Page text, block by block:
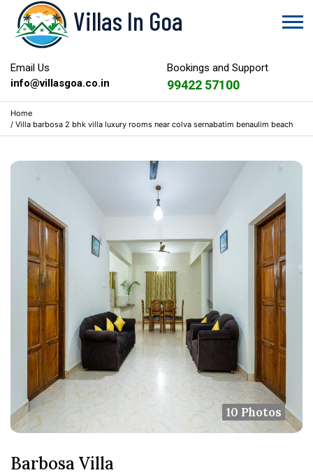
Villas In Goa
Email Us
info@villasgoa.co.in
Bookings and Support
99422 57100
Home
/ Villa barbosa 2 bhk villa luxury rooms near colva sernabatim benaulim beach
10 Photos
Barbosa Villa